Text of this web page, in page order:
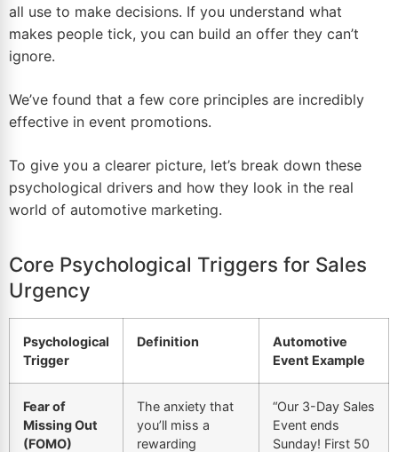
all use to make decisions. If you understand what
makes people tick, you can build an offer they can’t
ignore.
We’ve found that a few core principles are incredibly
effective in event promotions.
To give you a clearer picture, let’s break down these
psychological drivers and how they look in the real
world of automotive marketing.
Core Psychological Triggers for Sales
Urgency
Psychological
Trigger
Definition
Automotive
Event Example
Fear of
Missing Out
(FOMO)
The anxiety that
you’ll miss a
rewarding
“Our 3-Day Sales
Event ends
Sunday! First 50